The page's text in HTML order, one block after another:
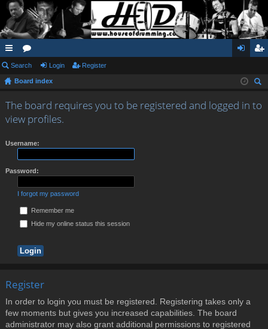
ui
ck
lin
ks
or
u
m
s
in ist
Search Login Register
Board index
ch
The board requires you to be registered and logged in to
view profiles.
Username:
Password:
I forgot my password
Remember me
Hide my online status this session
Register
In order to login you must be registered. Registering takes only a
few moments but gives you increased capabilities. The board
administrator may also grant additional permissions to registered